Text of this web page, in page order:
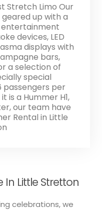
Stretch Limo Our
up with a
devices, LED
displays with
bars,
a selection of
special
passengers per
is a Hummer H1,
our team have
Rental in Little
In Little Stretton
celebrations, we